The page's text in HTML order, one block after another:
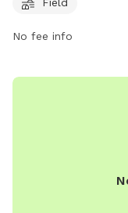
Although the park is
https://
No fee info